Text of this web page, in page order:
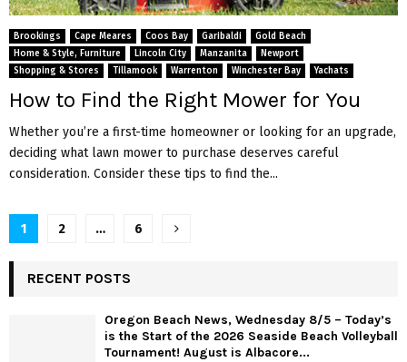
Brookings Cape Meares Coos Bay Garibaldi
Gold Beach
Home & Style, Furniture
Lincoln City Manzanita
Newport
Shopping & Stores
Tillamook Warrenton Winchester Bay Yachats
How to Find the Right Mower for You
Whether you’re a first-time homeowner or looking for an upgrade,
deciding what lawn mower to purchase deserves careful
consideration. Consider these tips to find the...
P
o
s
1 2 … 6
RECENT POSTS
Oregon Beach News, Wednesday 8/5 – Today’s
is the Start of the 2026 Seaside Beach Volleyball
Tournament! August is Albacore...